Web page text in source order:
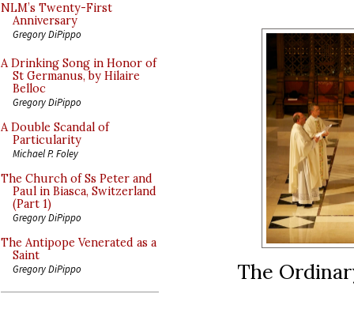
NLM’s Twenty-First
Anniversary
Gregory DiPippo
A Drinking Song in Honor of
St Germanus, by Hilaire
Belloc
Gregory DiPippo
A Double Scandal of
Particularity
Michael P. Foley
The Church of Ss Peter and
Paul in Biasca, Switzerland
(Part 1)
Gregory DiPippo
The Antipope Venerated as a
Saint
Gregory DiPippo The